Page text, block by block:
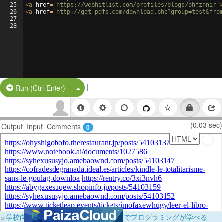
25
26
27
28
<a href= 'https://webhitlist.com/profiles/blogs/ohfznnir'
<a href= 'http://get-pdfs.com/
Run (Ctrl-Enter) Split Button!
|
Output Input Comments 0 (0.03 sec)
×学校向けに無料提供中！ブラウザだけでプログラミングが学べる